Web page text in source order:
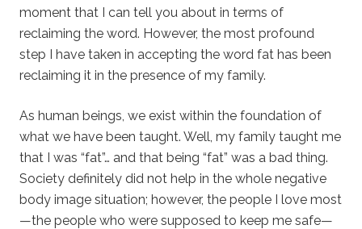
moment that I can tell you about in terms of
reclaiming the word. However, the most profound
step I have taken in accepting the word fat has been
reclaiming it in the presence of my family.
As human beings, we exist within the foundation of
what we have been taught. Well, my family taught me
that I was “fat”… and that being “fat” was a bad thing.
Society definitely did not help in the whole negative
body image situation; however, the people I love most
—the people who were supposed to keep me safe—